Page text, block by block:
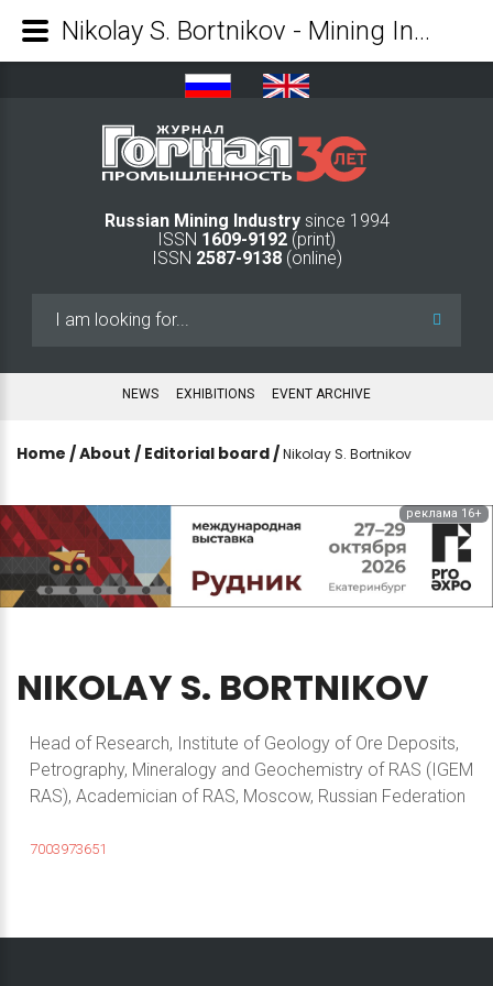
Russian Mining Industry since 1994
ISSN 1609-9192 (print)
ISSN 2587-9138(online)
NEWS EXHIBITIONS EVENT ARCHIVE
Home /About / Editorial board /Nikolay S. Bortnikov
реклама 16+
NIKOLAYS. BORTNIKOV
Head of Research, Institute of Geology of Ore Deposits,
Petrography, Mineralogy and Geochemistry of RAS (IGEM
RAS), Academician of RAS, Moscow, Russian Federation
7003973651
Nikolay S. Bortnikov - Mining Industry Journal